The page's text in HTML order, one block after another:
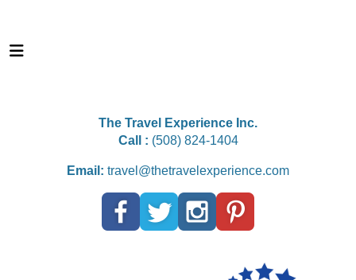
The Travel Experience Inc.
Call : (508) 824-1404
Email: travel@thetravelexperience.com